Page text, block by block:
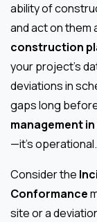
ability of
and act on them
construction
your project’s
deviations in
gaps long
management
—it’s operational.
Consider the
Conformance
site or a